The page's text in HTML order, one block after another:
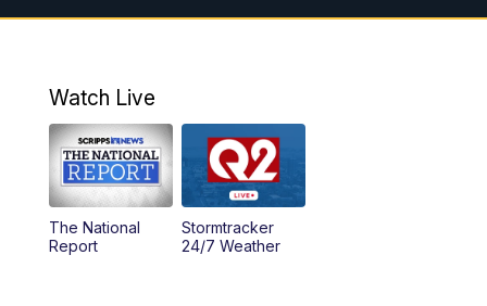
12:00PM MTN Noon News
4:30PM
5:00PM MTN 4:30 News - Replay
5:30PM
Watch Live
The National
Report
Stormtracker
24/7 Weather